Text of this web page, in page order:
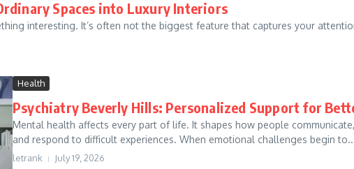
Spaces into Luxury Interiors
interesting. It’s often not the biggest feature that captures your
Health
Psychiatry Beverly Hills: Personalized Support for
Mental health affects every part of life. It shapes how people
and respond to difficult experiences. When emotional challenges begin
letrank July 19, 2026